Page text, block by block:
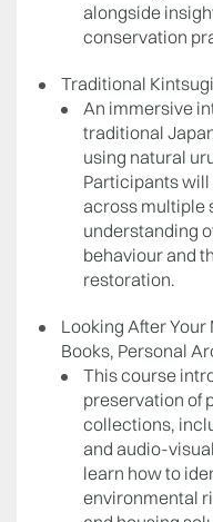
alongside
conservation
Traditional
An immersive
traditional
using natural
Participants
across multiple
understanding
behaviour and
restoration.
Looking After
Books, Personal
This course
preservation of
collections,
and audio-
learn how to
environmental